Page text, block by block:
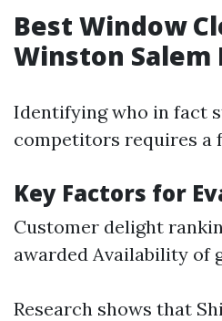
Best Window
Winston Salem
Identifying who in fact
competitors requires a
Key Factors for
Customer delight
awarded Availability of
Research shows that